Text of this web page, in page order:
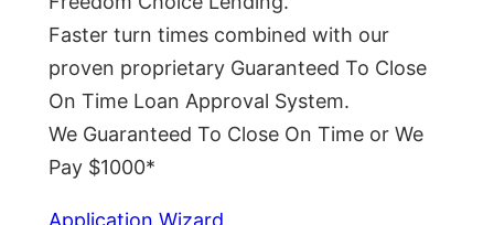
Faster turn times combined with our
proven proprietary Guaranteed To Close
On Time Loan Approval System.
We Guaranteed To Close On Time or We
Pay $1000*
Application Wizard